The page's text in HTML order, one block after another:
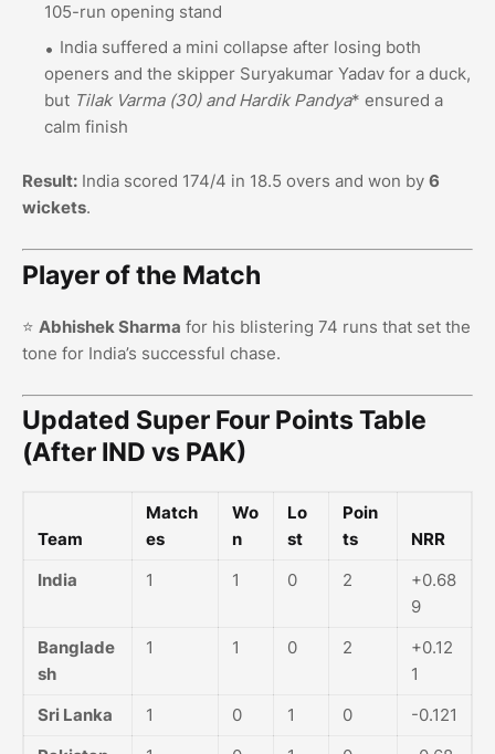
105-run opening stand
India suffered a mini collapse after losing both
openers and the skipper Suryakumar Yadav for a duck,
but Tilak Varma (30) and Hardik Pandya* ensured a
calm finish
Result: India scored 174/4 in 18.5 overs and won by 6
wickets.
Player of the Match
⭐ Abhishek Sharma for his blistering 74 runs that set the
tone for India’s successful chase.
Updated Super Four Points Table
(After IND vs PAK)
Team
Match
es
Wo
n
Lo
st
Poin
ts
NRR
India
1 1 0 2
+0.68
9
Banglade
sh
1 1 0 2
+0.12
1
Sri Lanka
1 0 1 0
-0.121